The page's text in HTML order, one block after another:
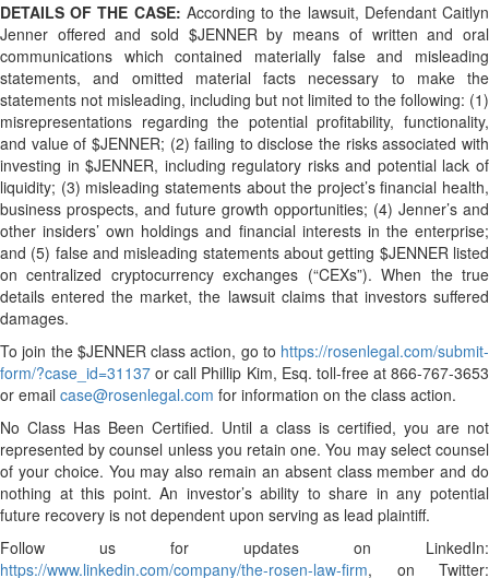
DETAILS OF THE CASE: According to the lawsuit, Defendant Caitlyn
Jenner offered and sold $JENNER by means of written and oral
communications which contained materially false and misleading
statements, and omitted material facts necessary to make the
statements not misleading, including but not limited to the following: (1)
misrepresentations regarding the potential profitability, functionality,
and value of $JENNER; (2) failing to disclose the risks associated with
investing in $JENNER, including regulatory risks and potential lack of
liquidity; (3) misleading statements about the project’s financial health,
business prospects, and future growth opportunities; (4) Jenner’s and
other insiders’ own holdings and financial interests in the enterprise;
and (5) false and misleading statements about getting $JENNER listed
on centralized cryptocurrency exchanges (“CEXs”). When the true
details entered the market, the lawsuit claims that investors suffered
damages.
To join the $JENNER class action, go to https://rosenlegal.com/submit-
form/?case_id=31137 or call Phillip Kim, Esq. toll-free at 866-767-3653
or email case@rosenlegal.com for information on the class action.
No Class Has Been Certified. Until a class is certified, you are not
represented by counsel unless you retain one. You may select counsel
of your choice. You may also remain an absent class member and do
nothing at this point. An investor’s ability to share in any potential
future recovery is not dependent upon serving as lead plaintiff.
Follow us for updates on LinkedIn:
https://www.linkedin.com/company/the-rosen-law-firm, on Twitter: